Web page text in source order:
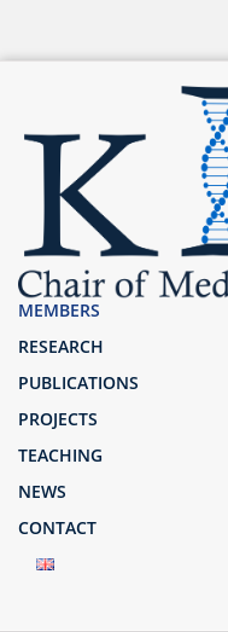
MEMBERS
RESEARCH
PUBLICATIONS
PROJECTS
TEACHING
NEWS
CONTACT